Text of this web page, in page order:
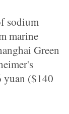
sodium
marine
Green
yuan ($140